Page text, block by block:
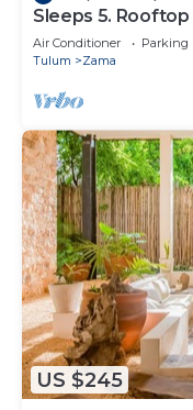
Sleeps 5.
2nd floor
Air Conditioner Parking
Tulum
Zama
US $245